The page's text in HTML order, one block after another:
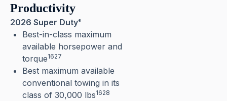
Productivity
2026 Super Duty®
Best-in-class maximum
available horsepower and
torque1627
Best maximum available
conventional towing in its
class of 30,000 lbs1628